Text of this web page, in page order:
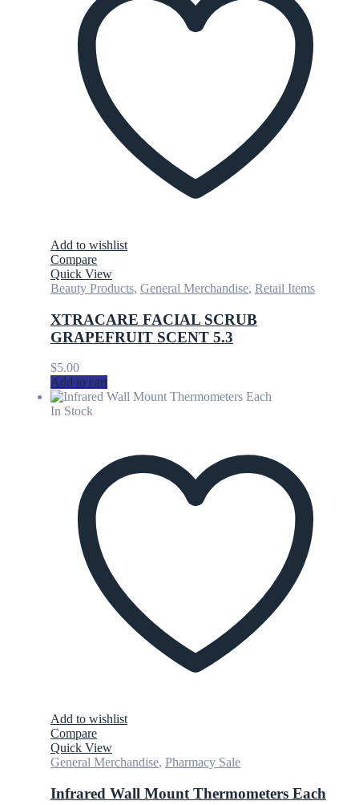
Add to wishlist
Compare
Quick View
Beauty Products, General Merchandise, Retail Items
XTRACARE FACIAL SCRUB
GRAPEFRUIT SCENT 5.3
$5.00
Add to cart
In Stock
Add to wishlist
Compare
Quick View
General Merchandise, Pharmacy Sale
Infrared Wall Mount Thermometers Each